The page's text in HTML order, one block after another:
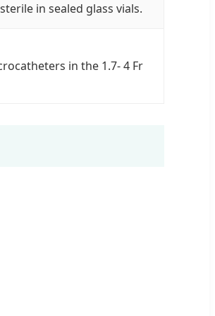
in sealed glass vials.
in the 1.7- 4 Fr